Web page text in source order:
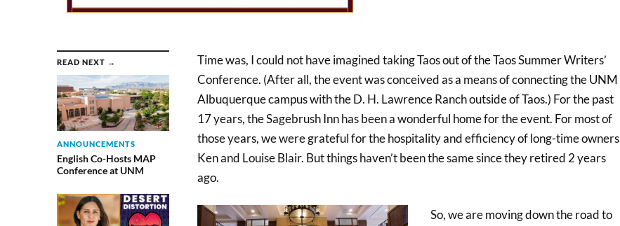
READ NEXT →
ANNOUNCEMENTS
English Co-Hosts MAP
Conference at UNM
Time was, I could not have imagined taking Taos out of the Taos Summer Writers’
Conference. (After all, the event was conceived as a means of connecting the UNM
Albuquerque campus with the D. H. Lawrence Ranch outside of Taos.) For the past
17 years, the Sagebrush Inn has been a wonderful home for the event. For most of
those years, we were grateful for the hospitality and efficiency of long-time owners
Ken and Louise Blair. But things haven’t been the same since they retired 2 years
ago.
So, we are moving down the road to